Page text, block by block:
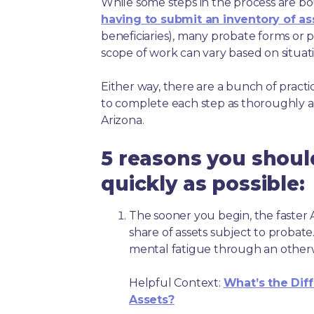
While some steps in the process are
having to submit an inventory of
beneficiaries), many probate forms or
scope of work can vary based on
Either way, there are a bunch of
to complete each step as thoroughly
Arizona.
5 reasons you
quickly as possible:
The sooner you begin, the faster
share of assets subject to
mental fatigue through an
Helpful Context: What’s the
Assets?